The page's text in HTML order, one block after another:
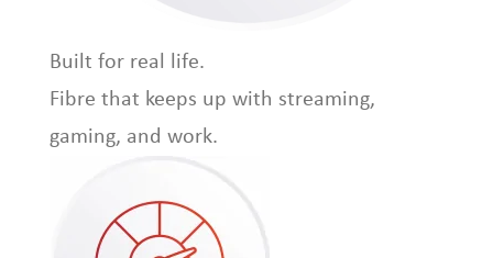
Built for real life.
Fibre that keeps up with streaming,
gaming, and work.